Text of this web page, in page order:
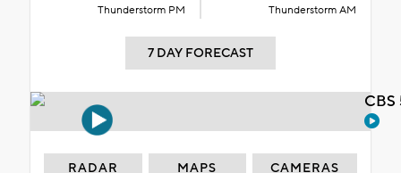
Thunderstorm PM Thunderstorm AM
7 DAY FORECAST
RADAR MAPS CAMERAS